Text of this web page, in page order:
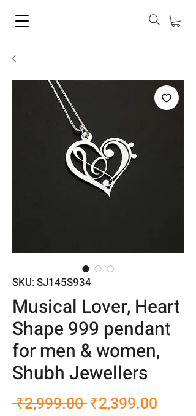
SKU: SJ145S934
Musical Lover, Heart
Shape 999 pendant
for men & women,
Shubh Jewellers
₹2,999.00 Regular
₹2,399.00